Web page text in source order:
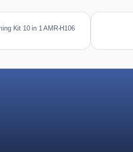
Kit 10 in 1 AMR-H106